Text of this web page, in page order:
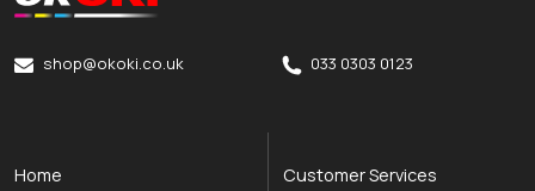
shop@okoki.co.uk 033 0303 0123
Home
Customer Services